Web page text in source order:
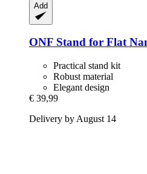
Add
ONF Stand for Flat
Practical stand kit
Robust material
Elegant design
€ 39,99
Delivery by August 14